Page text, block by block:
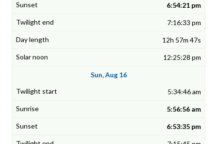
6:54:21 pm
7:16:33 pm
12h 57m 47s
12:25:28 pm
Sun, Aug 16
5:34:46 am
5:56:56 am
6:53:35 pm